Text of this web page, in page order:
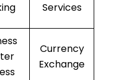
Services
Currency
Exchange